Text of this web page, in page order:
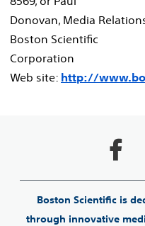
Donovan, Media
Boston Scientific
Corporation
Web site: http://
Boston Scientific is
through innovative